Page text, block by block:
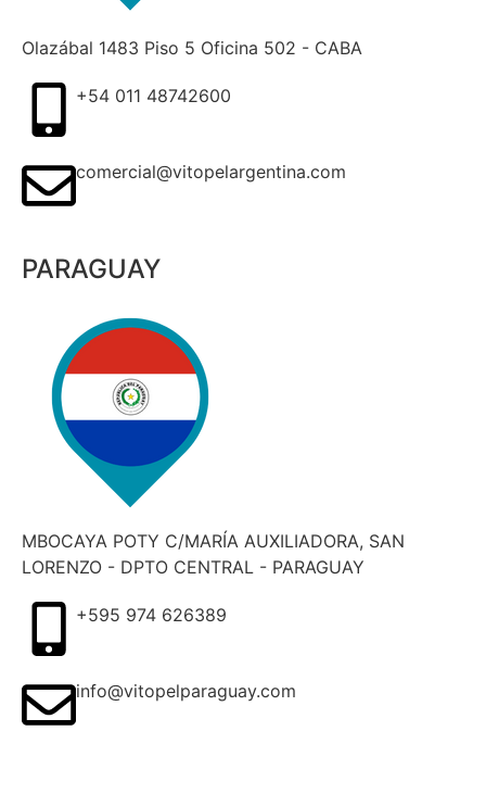
Olazábal 1483 Piso 5 Oficina 502 - CABA
+54 011 48742600​
comercial@vitopelargentina.com​
PARAGUAY
MBOCAYA POTY C/MARÍA AUXILIADORA, SAN
LORENZO - DPTO CENTRAL - PARAGUAY
+595 974 626389
info@vitopelparaguay.com